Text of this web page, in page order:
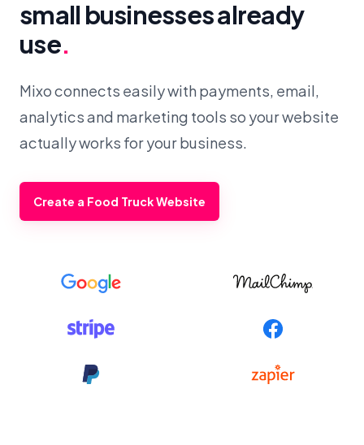
small businesses already
use.
Mixo connects easily with payments, email,
analytics and marketing tools so your website
actually works for your business.
Create a Food Truck Website